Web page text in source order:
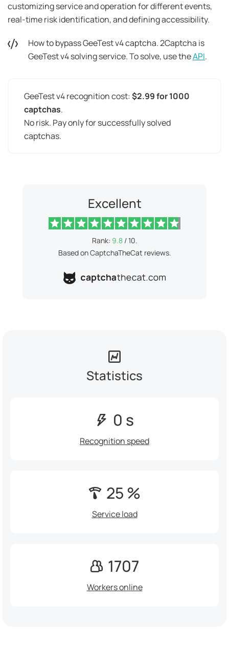
customizing service and operation for different events,
real-time risk identification, and defining accessibility.
How to bypass GeeTest v4 captcha. 2Captcha is
GeeTest v4 solving service. To solve, use theAPI.
GeeTest v4 recognition cost:$2.99 for 1000
captchas.
No risk. Pay only for successfully solved
captchas.
Excellent
Rank: 9.8/ 10.
Based on CaptchaTheCat reviews.
Statistics
0 s
Recognition speed
25 %
Service load
1707
Workers online